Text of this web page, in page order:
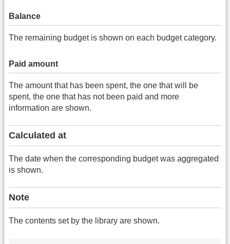
Balance
The remaining budget is shown on each budget category.
Paid amount
The amount that has been spent, the one that will be
spent, the one that has not been paid and more
information are shown.
Calculated at
The date when the corresponding budget was aggregated
is shown.
Note
The contents set by the library are shown.